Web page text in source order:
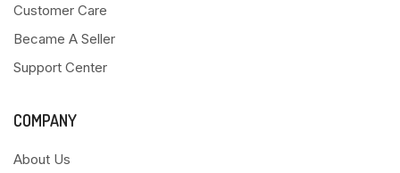
Customer Care
Became A Seller
Support Center
COMPANY
About Us